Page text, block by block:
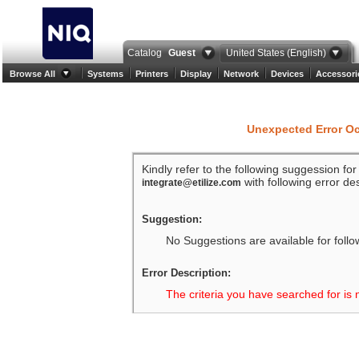
Catalog Guest United States (English)
Browse All Systems Printers Display Network Devices
Unexpected Error
Kindly refer to the following suggession
integrate@etilize.com with following error
Suggestion:
No Suggestions are available for
Error Description:
The criteria you have searched for is